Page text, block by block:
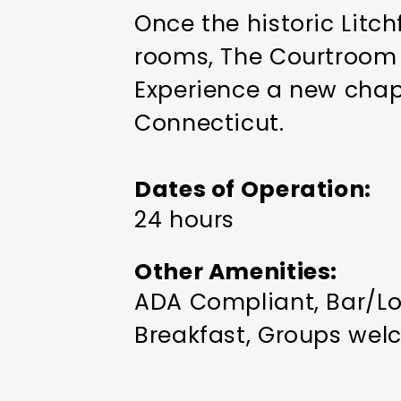
Once the historic
rooms, The
Experience a new
Connecticut.
Dates of Operation
24 hours
Other Amenities
ADA Compliant Bar/
Breakfast Groups